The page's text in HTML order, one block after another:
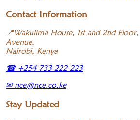
Contact Information
📍Wakulima House, 1st and 2nd Floor,
Avenue,
Nairobi, Kenya
☎+254 733 222 223
✉nce@nce.co.ke
Stay Updated